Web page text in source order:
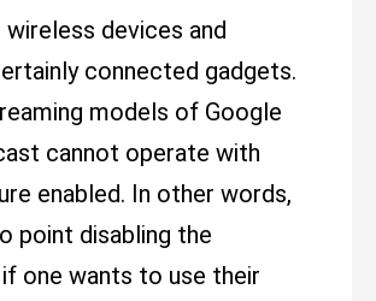
devices and
connected gadgets.
models of Google
cannot operate with
enabled. In other words,
point disabling the
one wants to use their